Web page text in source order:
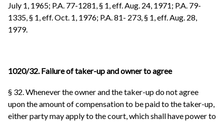
July 1, 1965; P.A. 77-1281, § 1, eff. Aug. 24, 1971; P.A. 79-
1335, § 1, eff. Oct. 1, 1976; P.A. 81- 273, § 1, eff. Aug. 28,
1979.
1020/32. Failure of taker-up and owner to agree
§ 32. Whenever the owner and the taker-up do not agree
upon the amount of compensation to be paid to the taker-up,
either party may apply to the court, which shall have power to